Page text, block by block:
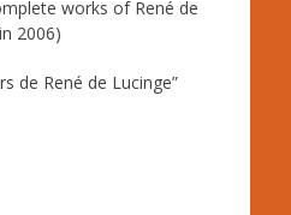
works of René de
2006)
de René de Lucinge”